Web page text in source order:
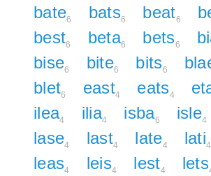
bate6 bats6 beat6
best6 beta6 bets6
bise6 bite6 bits6
blet6 east4 eats4
ilea4 ilia4 isba6 isle4
lase4 last4 late4 lati4
leas4 leis4 lest4 lets